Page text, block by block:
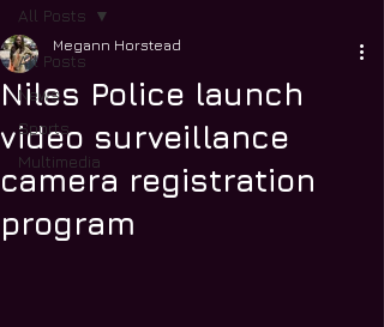
All Posts
News
Sports
Multimedia
All Posts
Niles Police launch
video surveillance
camera registration
program
Megann Horstead